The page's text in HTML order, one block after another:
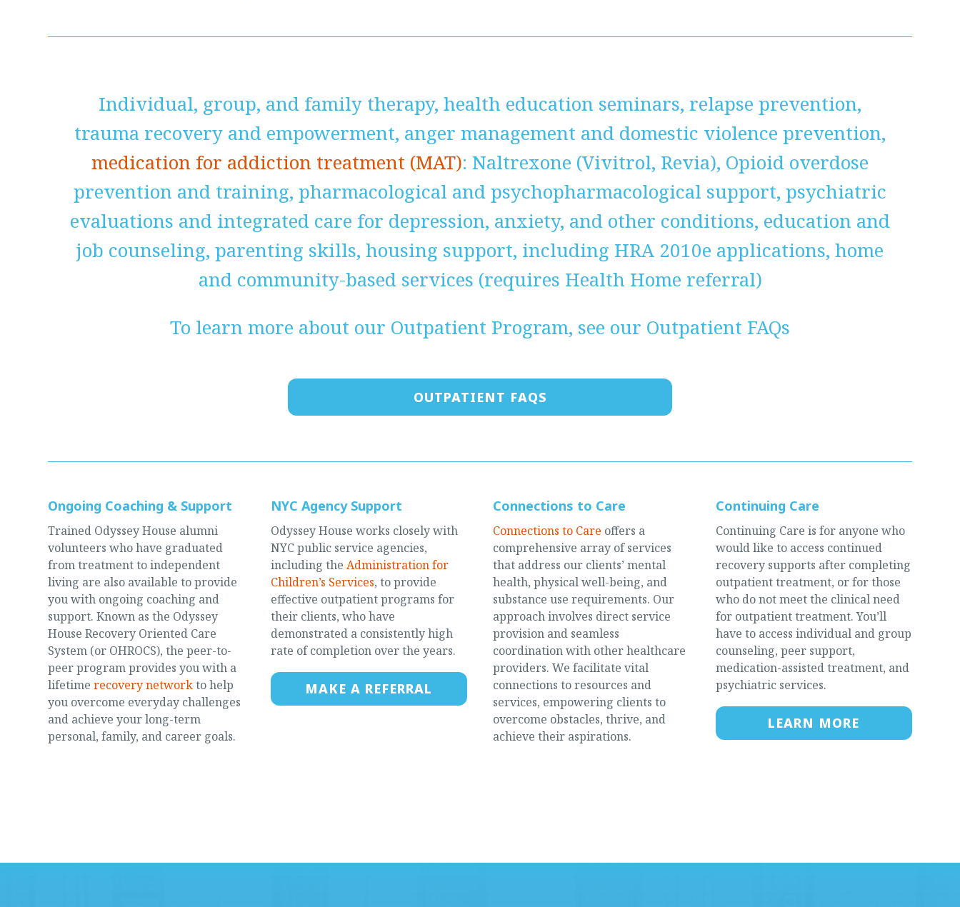
Individual, group, and family therapy, health education seminars, relapse prevention,
trauma recovery and empowerment, anger management and domestic violence prevention,
medication for addiction treatment (MAT): Naltrexone (Vivitrol, Revia), Opioid overdose
prevention and training, pharmacological and psychopharmacological support, psychiatric
evaluations and integrated care for depression, anxiety, and other conditions, education and
job counseling, parenting skills, housing support, including HRA 2010e applications, home
and community-based services (requires Health Home referral)
To learn more about our Outpatient Program, see our Outpatient FAQs
OUTPATIENT FAQS
Ongoing Coaching & Support
Trained Odyssey House alumni
volunteers who have graduated
from treatment to independent
living are also available to provide
you with ongoing coaching and
support. Known as the Odyssey
House Recovery Oriented Care
System (or OHROCS), the peer-to-
peer program provides you with a
lifetimerecovery networkto help
you overcome everyday challenges
and achieve your long-term
personal, family, and career goals.
NYC Agency Support
Odyssey House works closely with
NYC public service agencies,
including the Administration for
Children’s Services, to provide
effective outpatient programs for
their clients, who have
demonstrated a consistently high
rate of completion over the years.
MAKE A REFERRAL
Connections to Care
Connections to Care offers a
comprehensive array of services
that address our clients’ mental
health, physical well-being, and
substance use requirements. Our
approach involves direct service
provision and seamless
coordination with other healthcare
providers. We facilitate vital
connections to resources and
services, empowering clients to
overcome obstacles, thrive, and
achieve their aspirations.
Continuing Care
Continuing Care is for anyone who
would like to access continued
recovery supports after completing
outpatient treatment, or for those
who do not meet the clinical need
for outpatient treatment. You’ll
have to access individual and group
counseling, peer support,
medication-assisted treatment, and
psychiatric services.
LEARN MORE